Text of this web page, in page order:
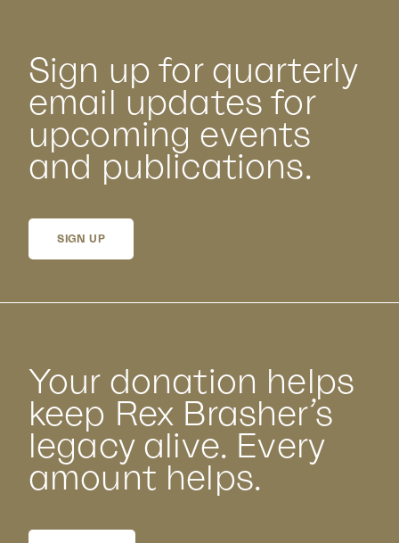
Sign up for quarterly
email updates for
upcoming events
and publications.
SIGN UP
Your donation helps
keep Rex Brasher’s
legacy alive. Every
amount helps.